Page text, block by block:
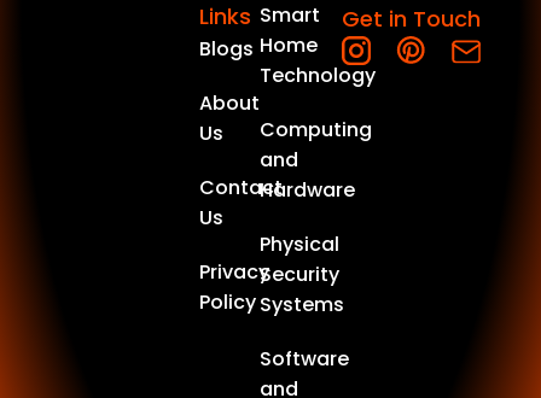
Links
Blogs
About
Us
Contact
Us
Privacy
Policy
Smart
Home
Technology
Computing
and
Hardware
Physical
Security
Systems
Software
and
Get in Touch